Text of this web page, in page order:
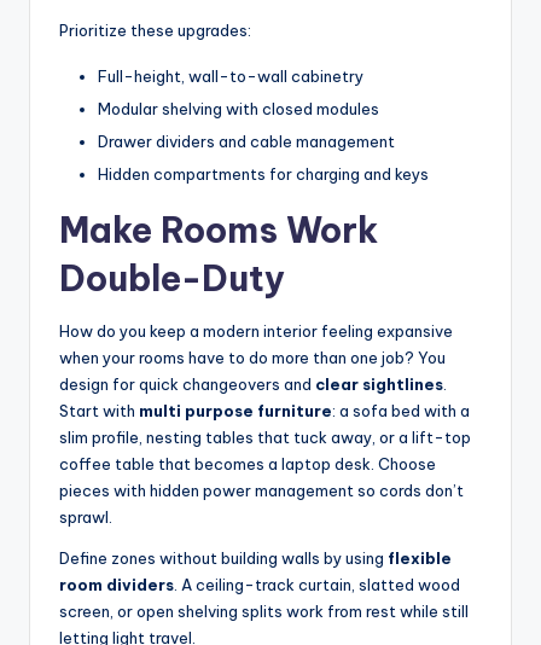
Prioritize these upgrades:
Full-height, wall-to-wall cabinetry
Modular shelving with closed modules
Drawer dividers and cable management
Hidden compartments for charging and keys
Make Rooms Work
Double-Duty
How do you keep a modern interior feeling expansive
when your rooms have to do more than one job? You
design for quick changeovers and clear sightlines
Start with multi purpose furniture: a sofa bed with a
slim profile, nesting tables that tuck away, or a lift-top
coffee table that becomes a laptop desk. Choose
pieces with hidden power management so cords don’t
sprawl.
Define zones without building walls by using flexible
room dividers . A ceiling-track curtain, slatted wood
screen, or open shelving splits work from rest while still
letting light travel.